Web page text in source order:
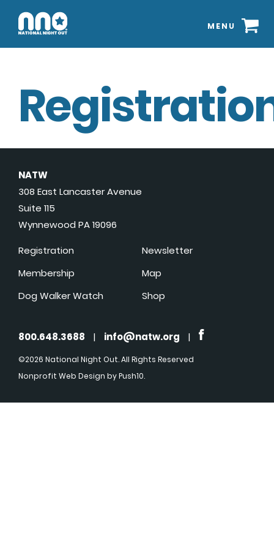
MENU
NATW
308 East Lancaster Avenue
Suite 115
Wynnewood PA 19096
Registration
Membership
Dog Walker Watch
Newsletter
Map
Shop
800.648.3688 | info@natw.org |
©2026 National Night Out. All Rights Reserved
Nonprofit Web Design by Push10.